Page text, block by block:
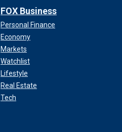
FOX Business
Personal Finance
Economy
Markets
Watchlist
Lifestyle
Real Estate
Tech